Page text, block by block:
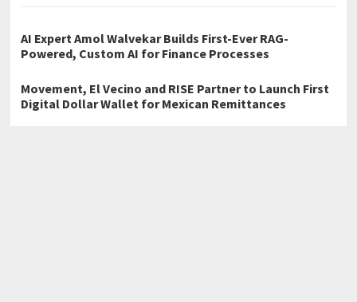
AI Expert Amol Walvekar Builds First-Ever RAG-
Powered, Custom AI for Finance Processes
Movement, El Vecino and RISE Partner to Launch First
Digital Dollar Wallet for Mexican Remittances